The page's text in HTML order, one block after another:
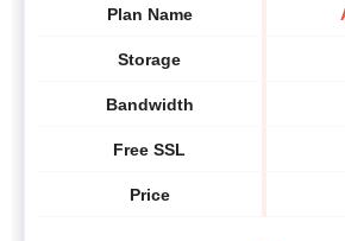
Plan Name
Storage
Bandwidth
Free SSL
Price